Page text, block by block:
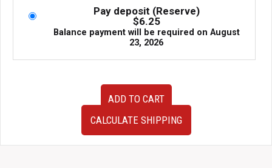
Pay deposit (Reserve)
$6.25
Balance payment will be required on August
23, 2026
ADD TO CART
CALCULATE SHIPPING